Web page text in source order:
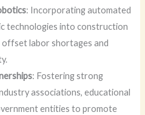
: Incorporating automated
technologies into construction
offset labor shortages and
: Fostering strong
associations, educational
entities to promote